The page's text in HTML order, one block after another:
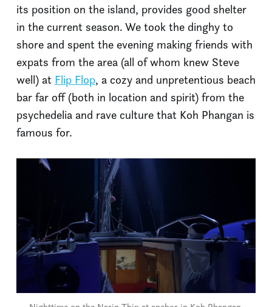
its position on the island, provides good shelter
in the current season. We took the dinghy to
shore and spent the evening making friends with
expats from the area (all of whom knew Steve
well) at Flip Flop, a cozy and unpretentious beach
bar far off (both in location and spirit) from the
psychedelia and rave culture that Koh Phangan is
famous for.